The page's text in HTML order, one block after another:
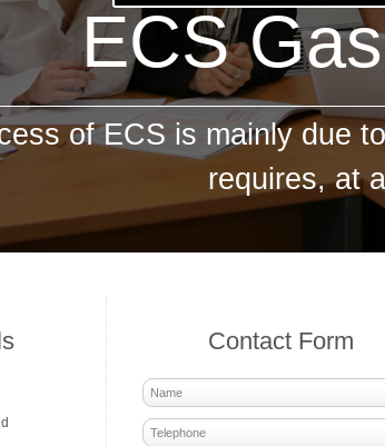
ECS
of ECS is mainly due
requires, at
Contact Form